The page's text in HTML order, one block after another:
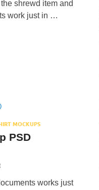
shrewd item and
work just in …
MOCKUPS
PSD
works just